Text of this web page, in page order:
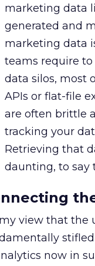
marketing data
generated and
marketing data
teams require to
data silos, most
APIs or flat-file
are often brittle
tracking your
Retrieving that
daunting, to say
my view that the
now in